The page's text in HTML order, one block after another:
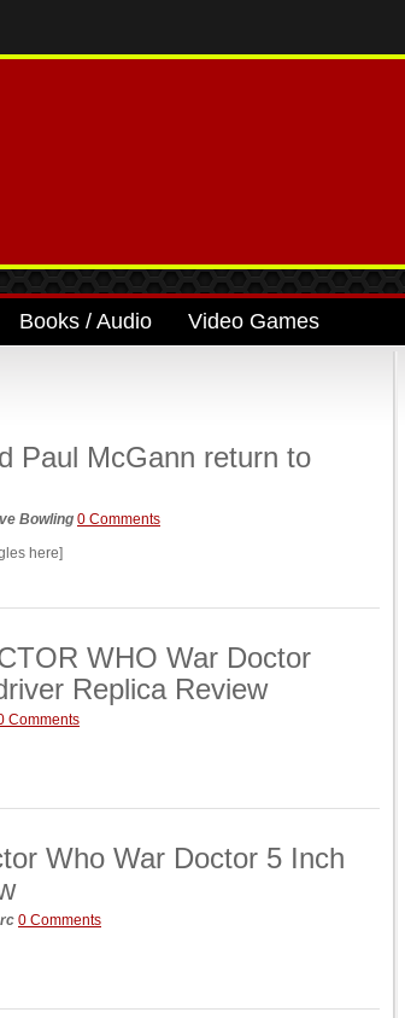
Books / Audio Video Games
Paul McGann return to
Bowling 0 Comments
here]
WHO War Doctor
Replica Review
Comments
Who War Doctor 5 Inch
0 Comments